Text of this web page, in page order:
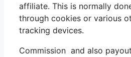
affiliate. This is normally
through cookies or various
tracking devices.
Commission and also